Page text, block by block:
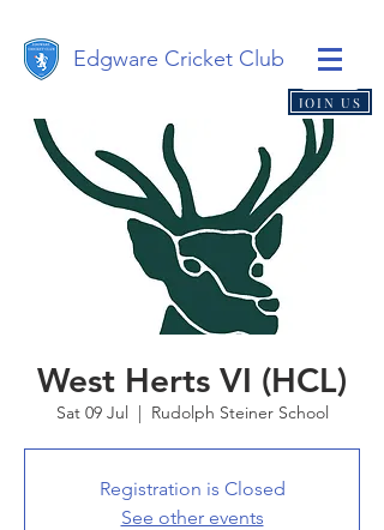
Edgware Cricket Club
JOIN US
West Herts VI (HCL)
Sat 09 Jul
  |
Rudolph Steiner School
Registration is Closed
See other events